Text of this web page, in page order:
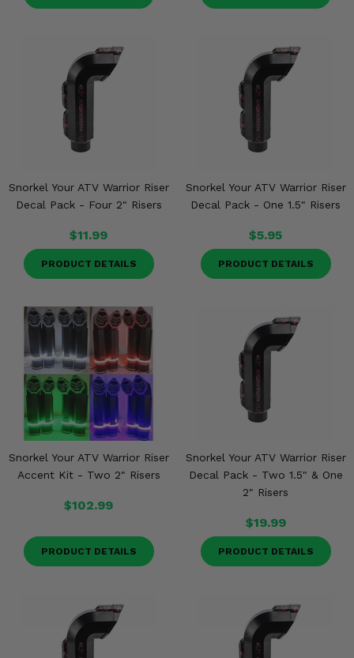
Snorkel Your ATV Warrior Riser
Decal Pack - Four 2" Risers
$11.99
PRODUCT DETAILS
Snorkel Your ATV Warrior Riser
Decal Pack - One 1.5" Risers
$5.95
PRODUCT DETAILS
Snorkel Your ATV Warrior Riser
Accent Kit - Two 2" Risers
$102.99
PRODUCT DETAILS
Snorkel Your ATV Warrior Riser
Decal Pack - Two 1.5" & One
2" Risers
$19.99
PRODUCT DETAILS